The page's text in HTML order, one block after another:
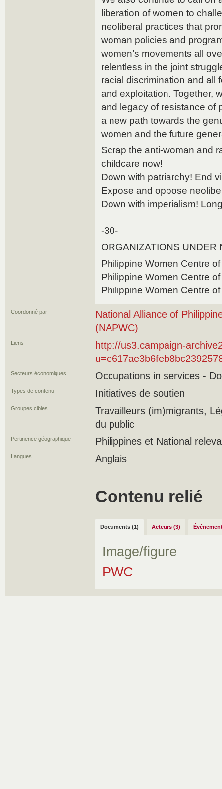
liberation of women to
neoliberal practices that
woman policies and
women’s movements all
relentless in the joint
racial discrimination and all
and exploitation. Together,
and legacy of resistance of
a new path towards the
women and the future
Scrap the anti-woman and
childcare now!
Down with patriarchy! End
Expose and oppose
Down with imperialism!
-30-
ORGANIZATIONS UNDER
Philippine Women Centre of
Philippine Women Centre
Philippine Women Centre
Coordonné par
National Alliance of
(NAPWC)
Liens
http://us3.campaign-
Secteurs économiques Occupations in services -
Types de contenu Initiatives de soutien
Groupes cibles
Travailleurs (im)migrants,
du public
Pertinence géographique Philippines et National
Langues Anglais
Contenu relié
Documents (1) Acteurs (3)
Image/figure
PWC